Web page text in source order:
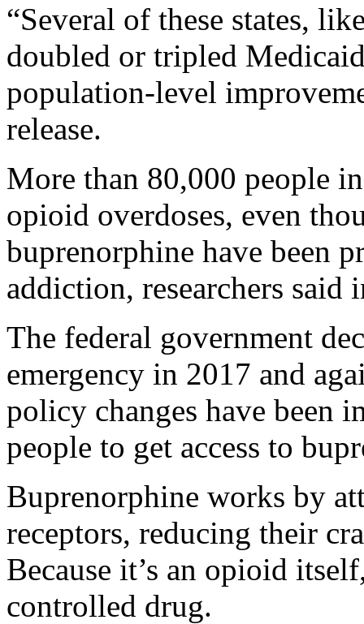
“Several of these states,
doubled or tripled
population-level
release.
More than 80,000 people
opioid overdoses, even
buprenorphine have been
addiction, researchers said
The federal government
emergency in 2017 and
policy changes have been
people to get access to
Buprenorphine works by
receptors, reducing their
Because it’s an opioid
controlled drug.